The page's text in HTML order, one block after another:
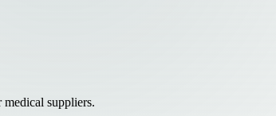
suppliers.